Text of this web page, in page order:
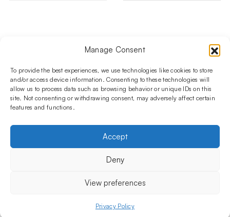
Manage Consent
To provide the best experiences, we use technologies like cookies to store
and/or access device information. Consenting to these technologies will
allow us to process data such as browsing behavior or unique IDs on this
site. Not consenting or withdrawing consent, may adversely affect certain
features and functions.
Accept
Deny
View preferences
Privacy PolicyMy account
Follow us on social media!​
Stay up to date with promotions and new products at the
Shisha Boutique store.
Hookahs
INFORMATIONS
Privacy Policy
OUR COMPANY
+48 730 010 250